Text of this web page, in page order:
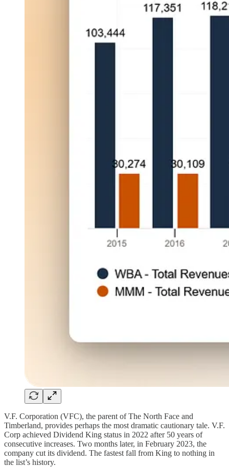
V.F. Corporation (VFC), the parent of The North Face and
Timberland, provides perhaps the most dramatic cautionary tale. V.F.
Corp achieved Dividend King status in 2022 after 50 years of
consecutive increases. Two months later, in February 2023, the
company cut its dividend. The fastest fall from King to nothing in
the list’s history.